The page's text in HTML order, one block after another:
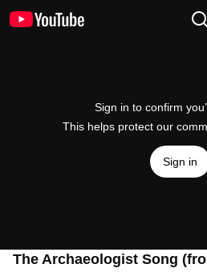
Sign in to confirm
This helps protect our
Sign in
The Archaeologist Song